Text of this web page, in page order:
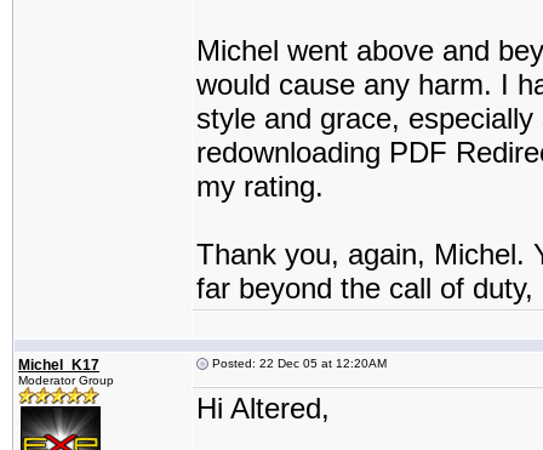
Michel went above and
would cause any harm. I
style and grace,
redownloading PDF
my rating.
Thank you, again, Michel.
far beyond the call of
Michel_K17
Moderator Group
Posted: 22 Dec 05 at 12:20AM
Hi Altered,